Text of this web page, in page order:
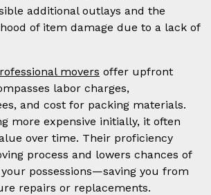
additional outlays and the
of item damage due to a lack of
movers offer upfront
labor charges,
and cost for packing materials.
more expensive initially, it often
over time. Their proficiency
process and lowers chances of
possessions—saving you from
repairs or replacements.